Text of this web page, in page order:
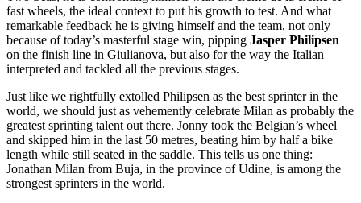
fast wheels, the ideal context to put his growth to test. And what
remarkable feedback he is giving himself and the team, not only
because of today’s masterful stage win, pipping Jasper Philipsen
on the finish line in Giulianova, but also for the way the Italian
interpreted and tackled all the previous stages.
Just like we rightfully extolled Philipsen as the best sprinter in the
world, we should just as vehemently celebrate Milan as probably the
greatest sprinting talent out there. Jonny took the Belgian’s wheel
and skipped him in the last 50 metres, beating him by half a bike
length while still seated in the saddle. This tells us one thing:
Jonathan Milan from Buja, in the province of Udine, is among the
strongest sprinters in the world.